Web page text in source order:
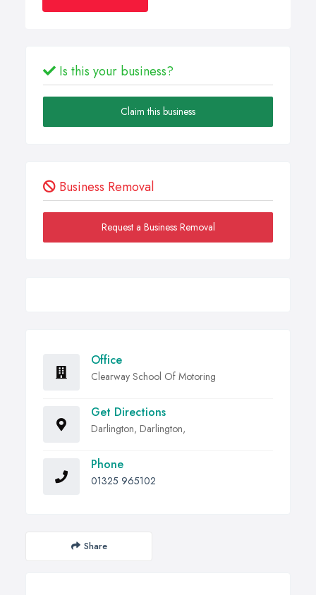
Is this your business?
Claim this business
Business Removal
Request a Business Removal
Office
Clearway School Of Motoring
Get Directions
Darlington, Darlington,
Phone
01325 965102
Share